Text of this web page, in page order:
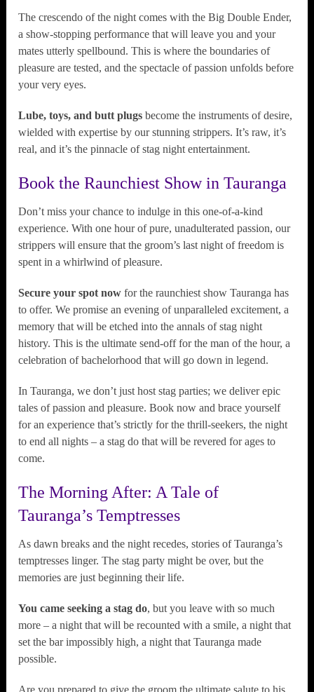
The crescendo of the night comes with the Big Double Ender,
a show-stopping performance that will leave you and your
mates utterly spellbound. This is where the boundaries of
pleasure are tested, and the spectacle of passion unfolds before
your very eyes.
Lube, toys, and butt plugs become the instruments of desire,
wielded with expertise by our stunning strippers. It’s raw, it’s
real, and it’s the pinnacle of stag night entertainment.
Book the Raunchiest Show in Tauranga
Don’t miss your chance to indulge in this one-of-a-kind
experience. With one hour of pure, unadulterated passion, our
strippers will ensure that the groom’s last night of freedom is
spent in a whirlwind of pleasure.
Secure your spot now for the raunchiest show Tauranga has
to offer. We promise an evening of unparalleled excitement, a
memory that will be etched into the annals of stag night
history. This is the ultimate send-off for the man of the hour, a
celebration of bachelorhood that will go down in legend.
In Tauranga, we don’t just host stag parties; we deliver epic
tales of passion and pleasure. Book now and brace yourself
for an experience that’s strictly for the thrill-seekers, the night
to end all nights – a stag do that will be revered for ages to
come.
The Morning After: A Tale of
Tauranga’s Temptresses
As dawn breaks and the night recedes, stories of Tauranga’s
temptresses linger. The stag party might be over, but the
memories are just beginning their life.
You came seeking a stag do, but you leave with so much
more – a night that will be recounted with a smile, a night that
set the bar impossibly high, a night that Tauranga made
possible.